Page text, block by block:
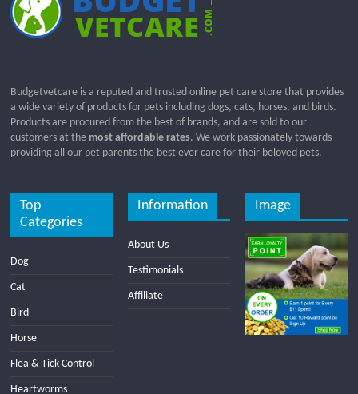
Budgetvetcare is a reputed and trusted online pet care store that provides
a wide variety of products for pets including dogs, cats, horses, and birds.
Products are procured from the best of brands, and are sold to our
customers at the most affordable rates. We work passionately towards
providing all our pet parents the best ever care for their beloved pets.
Top
Categories
Dog
Cat
Bird
Horse
Flea & Tick Control
Heartworms
Information
About Us
Testimonials
Affiliate
Image